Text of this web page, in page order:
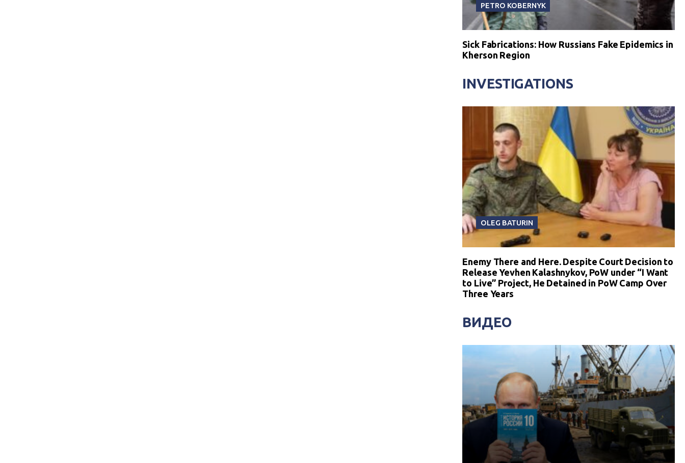
PETRO KOBERNYK
Sick Fabrications: How Russians Fake Epidemics in
Kherson Region
INVESTIGATIONS
OLEG BATURIN
Enemy There and Here. Despite Court Decision to
Release Yevhen Kalashnykov, PoW under “I Want
to Live” Project, He Detained in PoW Camp Over
Three Years
ВИДЕО